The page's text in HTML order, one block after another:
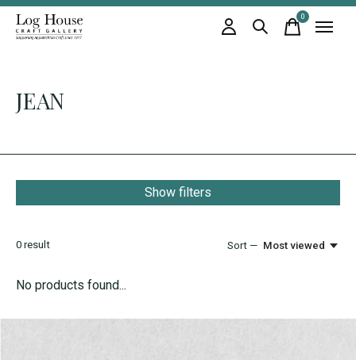
0items
JEAN
Show filters
0 result Sort — Most viewed
No products found...